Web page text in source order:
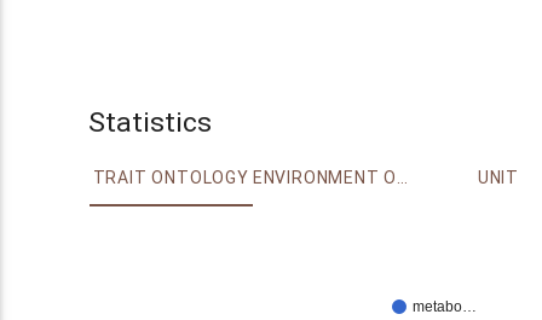
Statistics
TRAIT ONTOLOGY ENVIRONMENT ONTOLOGY UNIT
metabo…